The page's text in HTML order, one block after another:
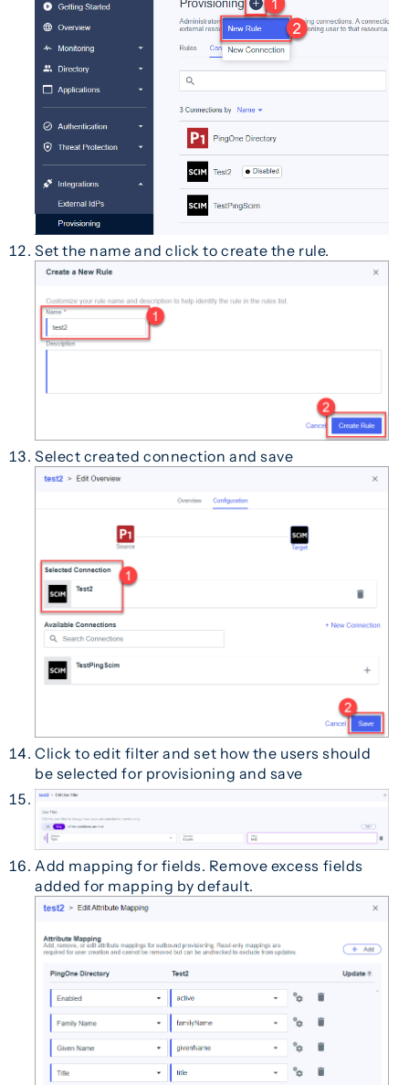
Set the name and click to create the rule.
Select created connection and save
Click to edit filter and set how the users should
be selected for provisioning and save
Add mapping for fields. Remove excess fields
added for mapping by default.